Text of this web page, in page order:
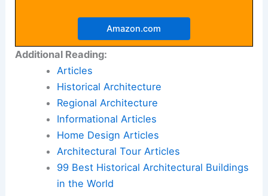
Amazon.com
Additional Reading:
Articles
Historical Architecture
Regional Architecture
Informational Articles
Home Design Articles
Architectural Tour Articles
99 Best Historical Architectural Buildings
in the World